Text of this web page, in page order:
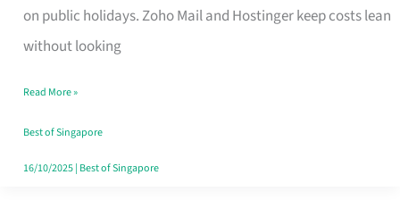
on public holidays. Zoho Mail and Hostinger keep costs lean
without looking
Marks
the
Your
Singapore
Read More »
Best of Singapore
16/10/2025| Best of Singapore